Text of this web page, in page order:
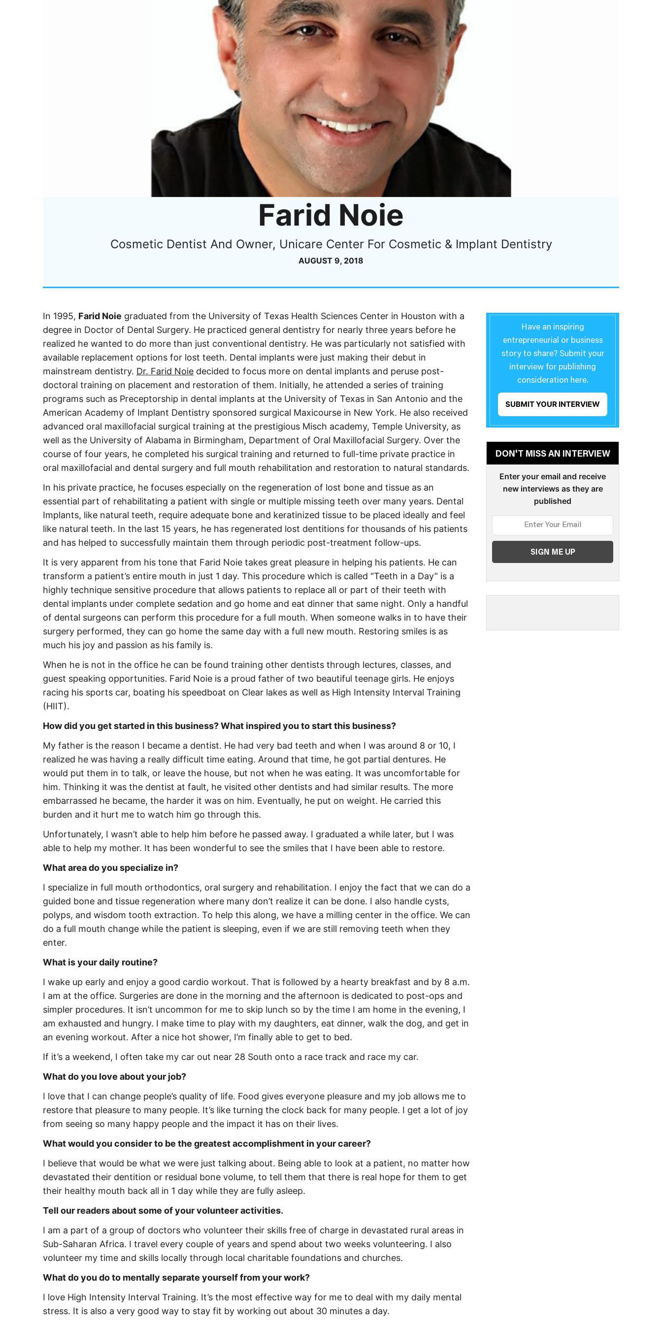
Farid Noie
Cosmetic Dentist And Owner, Unicare Center For Cosmetic & Implant Dentistry
AUGUST 9, 2018
In 1995, Farid Noie graduated from the University of Texas Health Sciences Center in Houston with a
degree in Doctor of Dental Surgery. He practiced general dentistry for nearly three years before he
realized he wanted to do more than just conventional dentistry. He was particularly not satisfied with
available replacement options for lost teeth. Dental implants were just making their debut in
mainstream dentistry. Dr. Farid Noie decided to focus more on dental implants and peruse post-
doctoral training on placement and restoration of them. Initially, he attended a series of training
programs such as Preceptorship in dental implants at the University of Texas in San Antonio and the
American Academy of Implant Dentistry sponsored surgical Maxicourse in New York. He also received
advanced oral maxillofacial surgical training at the prestigious Misch academy, Temple University, as
well as the University of Alabama in Birmingham, Department of Oral Maxillofacial Surgery. Over the
course of four years, he completed his surgical training and returned to full-time private practice in
oral maxillofacial and dental surgery and full mouth rehabilitation and restoration to natural standards.
In his private practice, he focuses especially on the regeneration of lost bone and tissue as an
essential part of rehabilitating a patient with single or multiple missing teeth over many years. Dental
Implants, like natural teeth, require adequate bone and keratinized tissue to be placed ideally and feel
like natural teeth. In the last 15 years, he has regenerated lost dentitions for thousands of his patients
and has helped to successfully maintain them through periodic post-treatment follow-ups.
It is very apparent from his tone that Farid Noie takes great pleasure in helping his patients. He can
transform a patient’s entire mouth in just 1 day. This procedure which is called “Teeth in a Day” is a
highly technique sensitive procedure that allows patients to replace all or part of their teeth with
dental implants under complete sedation and go home and eat dinner that same night. Only a handful
of dental surgeons can perform this procedure for a full mouth. When someone walks in to have their
surgery performed, they can go home the same day with a full new mouth. Restoring smiles is as
much his joy and passion as his family is.
When he is not in the office he can be found training other dentists through lectures, classes, and
guest speaking opportunities. Farid Noie is a proud father of two beautiful teenage girls. He enjoys
racing his sports car, boating his speedboat on Clear lakes as well as High Intensity Interval Training
(HIIT).
How did you get started in this business? What inspired you to start this business?
My father is the reason I became a dentist. He had very bad teeth and when I was around 8 or 10, I
realized he was having a really difficult time eating. Around that time, he got partial dentures. He
would put them in to talk, or leave the house, but not when he was eating. It was uncomfortable for
him. Thinking it was the dentist at fault, he visited other dentists and had similar results. The more
embarrassed he became, the harder it was on him. Eventually, he put on weight. He carried this
burden and it hurt me to watch him go through this.
Unfortunately, I wasn’t able to help him before he passed away. I graduated a while later, but I was
able to help my mother. It has been wonderful to see the smiles that I have been able to restore.
What area do you specialize in?
I specialize in full mouth orthodontics, oral surgery and rehabilitation. I enjoy the fact that we can do a
guided bone and tissue regeneration where many don’t realize it can be done. I also handle cysts,
polyps, and wisdom tooth extraction. To help this along, we have a milling center in the office. We can
do a full mouth change while the patient is sleeping, even if we are still removing teeth when they
enter.
What is your daily routine?
I wake up early and enjoy a good cardio workout. That is followed by a hearty breakfast and by 8 a.m.
I am at the office. Surgeries are done in the morning and the afternoon is dedicated to post-ops and
simpler procedures. It isn’t uncommon for me to skip lunch so by the time I am home in the evening, I
am exhausted and hungry. I make time to play with my daughters, eat dinner, walk the dog, and get in
an evening workout. After a nice hot shower, I’m finally able to get to bed.
If it’s a weekend, I often take my car out near 28 South onto a race track and race my car.
What do you love about your job?
I love that I can change people’s quality of life. Food gives everyone pleasure and my job allows me to
restore that pleasure to many people. It’s like turning the clock back for many people. I get a lot of joy
from seeing so many happy people and the impact it has on their lives.
What would you consider to be the greatest accomplishment in your career?
I believe that would be what we were just talking about. Being able to look at a patient, no matter how
devastated their dentition or residual bone volume, to tell them that there is real hope for them to get
their healthy mouth back all in 1 day while they are fully asleep.
Tell our readers about some of your volunteer activities.
I am a part of a group of doctors who volunteer their skills free of charge in devastated rural areas in
Sub-Saharan Africa. I travel every couple of years and spend about two weeks volunteering. I also
volunteer my time and skills locally through local charitable foundations and churches.
What do you do to mentally separate yourself from your work?
I love High Intensity Interval Training. It’s the most effective way for me to deal with my daily mental
stress. It is also a very good way to stay fit by working out about 30 minutes a day.
Have an inspiring
entrepreneurial or business
story to share? Submit your
interview for publishing
consideration here.
SUBMIT YOUR INTERVIEW
DON'T MISS AN INTERVIEW
Enter your email and receive
new interviews as they are
published